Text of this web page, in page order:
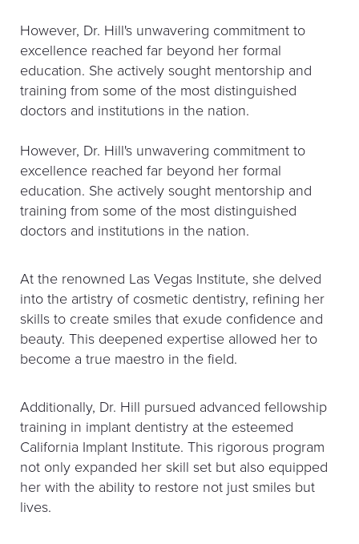
However, Dr. Hill's unwavering commitment to
excellence reached far beyond her formal
education. She actively sought mentorship and
training from some of the most distinguished
doctors and institutions in the nation.
However, Dr. Hill's unwavering commitment to
excellence reached far beyond her formal
education. She actively sought mentorship and
training from some of the most distinguished
doctors and institutions in the nation.
At the renowned Las Vegas Institute, she delved
into the artistry of cosmetic dentistry, refining her
skills to create smiles that exude confidence and
beauty. This deepened expertise allowed her to
become a true maestro in the field.
Additionally, Dr. Hill pursued advanced fellowship
training in implant dentistry at the esteemed
California Implant Institute. This rigorous program
not only expanded her skill set but also equipped
her with the ability to restore not just smiles but
lives.